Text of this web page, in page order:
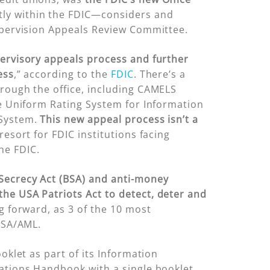
within the FDIC—considers and
Appeals Review Committee.
appeals process and further
,” according to the FDIC. There’s a
the office, including CAMELS
Rating System for Information
This new appeal process isn’t a
for FDIC institutions facing
FDIC.
Act (BSA) and anti-money
USA Patriots Act to detect, deter and
forward, as 3 of the 10 most
AML.
as part of its Information